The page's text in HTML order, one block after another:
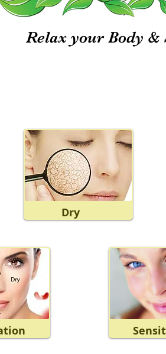
Relax your Body &
Dry